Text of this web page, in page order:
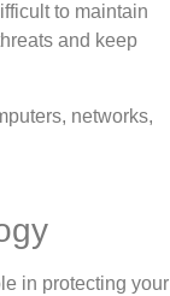
to maintain
and keep
networks,
in protecting your